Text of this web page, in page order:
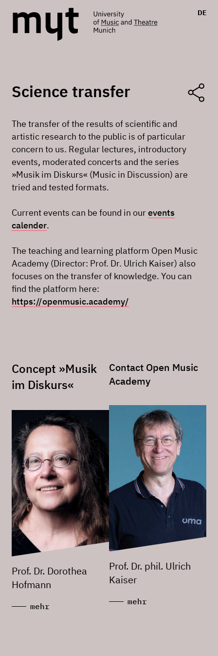
DE
Science transfer
The transfer of the results of scientific and
artistic research to the public is of particular
concern to us. Regular lectures, introductory
events, moderated concerts and the series
»Musik im Diskurs« (Music in Discussion) are
tried and tested formats.
Current events can be found in ourevents
calender.
The teaching and learning platform Open Music
Academy (Director: Prof. Dr. Ulrich Kaiser) also
focuses on the transfer of knowledge. You can
find the platform here:
https://openmusic.academy/
Concept »Musik
im Diskurs«
Prof. Dr. Dorothea
Hofmann
mehr
Contact Open Music
Academy
Prof. Dr. phil. Ulrich
Kaiser
mehr